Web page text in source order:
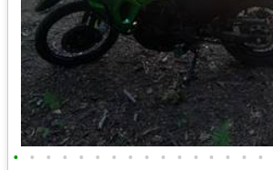
• • • • • • • • • • • • • • • •